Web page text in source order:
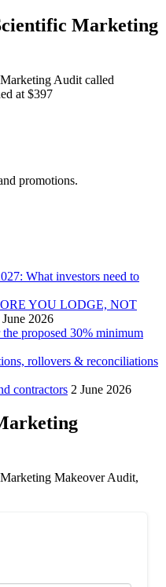
Marketing
Audit called
at $397
promotions.
What investors need to
YOU LODGE, NOT
June 2026
proposed 30% minimum
rollovers & reconciliations
contractors 2 June 2026
Makeover Audit,